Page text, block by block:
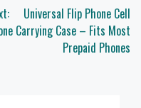
Universal Flip Phone Cell
Carrying Case – Fits Most
Prepaid Phones